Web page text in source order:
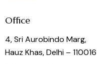
Office
4, Sri Aurobindo Marg,
Hauz Khas, Delhi – 110016